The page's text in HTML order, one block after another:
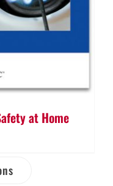
at Home